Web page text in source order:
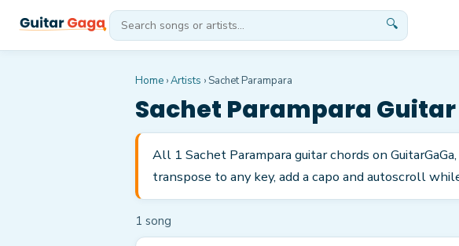
🔍
Home ›Artists ›Sachet Parampara
Sachet Parampara
All 1 Sachet Parampara guitar chords on
transpose to any key, add a capo and autoscroll
1 song